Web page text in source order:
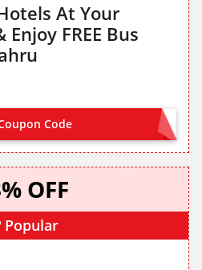
At Your
FREE Bus
Code NO CODE NEEDED
OFF
Popular